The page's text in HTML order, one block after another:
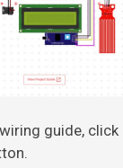
guide, click